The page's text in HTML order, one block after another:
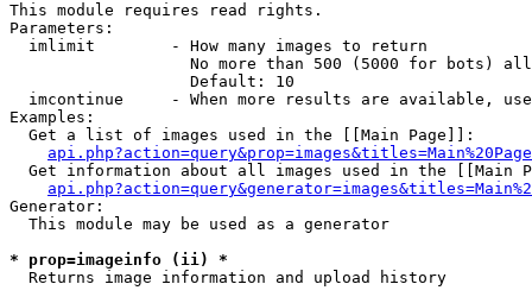
This module requires read rights.
Parameters:
  imlimit        - How many images to return
No more than 500 (5000 for bots)
                   Default: 10
imcontinue     - When more results are available,
Examples:
  Get a list of images used in the [[Main Page]]:
api.php?action=query&prop=images&titles=Main%20Page
Get information about all images used in the [[Main
Generator:
  This module may be used as a generator
* prop=imageinfo (ii) *
Returns image information and upload history